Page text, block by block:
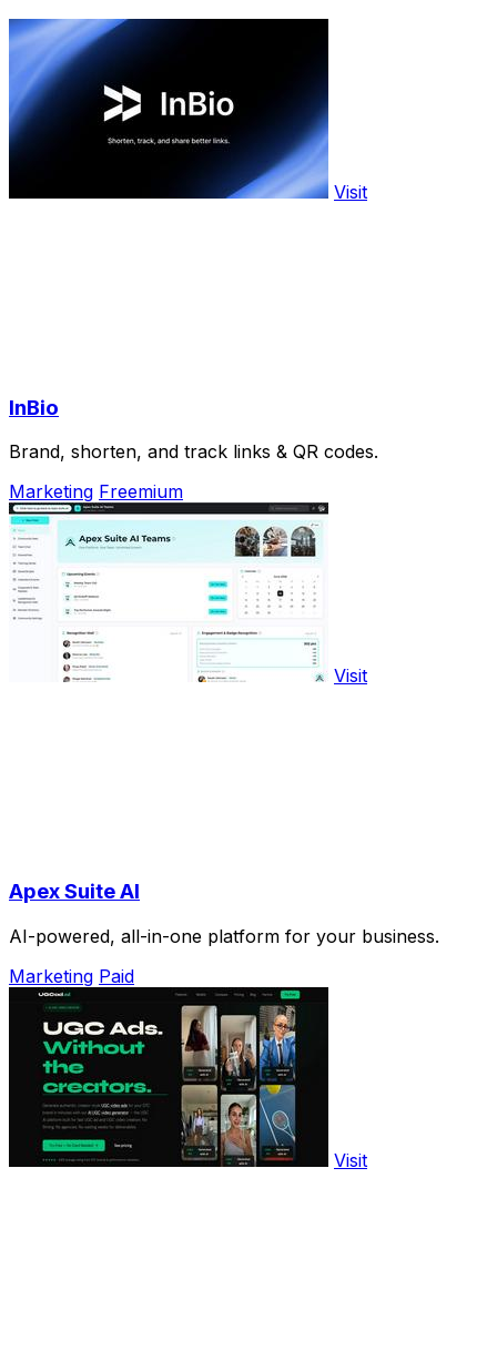
Visit
InBio
Brand, shorten, and track links & QR codes.
Marketing Freemium
Visit
Apex Suite AI
AI-powered, all-in-one platform for your business.
Marketing Paid
Visit